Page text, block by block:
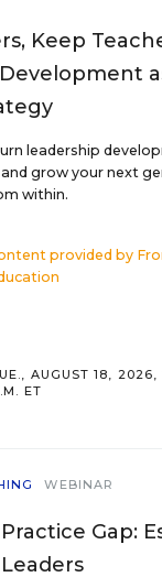
Keep
leadership
grow your next
within.
provided by
AUGUST 18,
ET
WEBINAR
Gap: